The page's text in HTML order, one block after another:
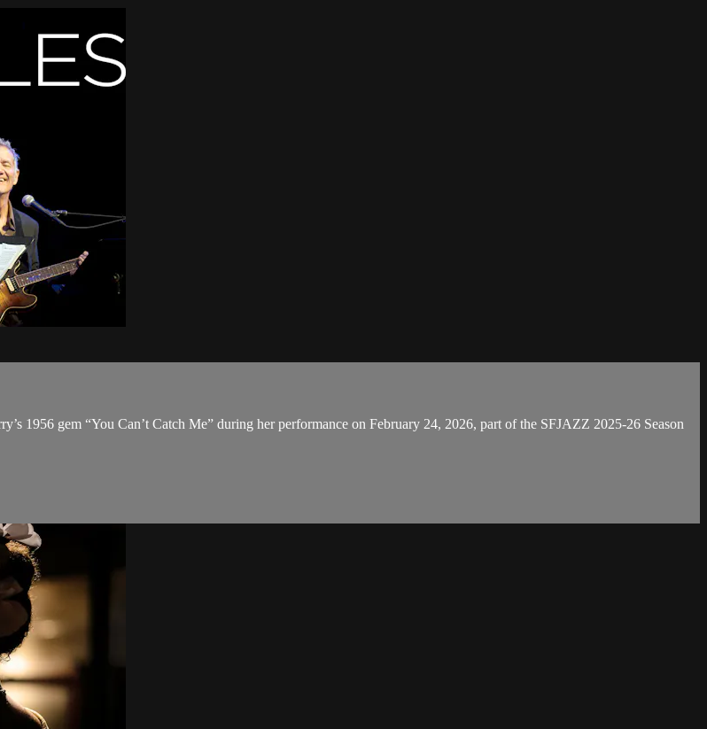
1956 gem “You Can’t Catch Me” during her performance on February 24, 2026, part of the SFJAZZ 2025-26 Season